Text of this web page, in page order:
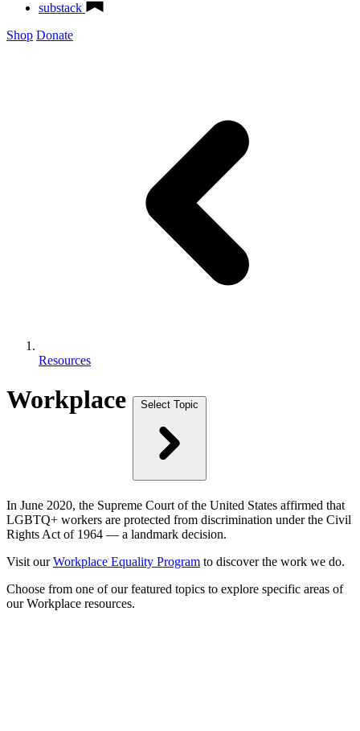
substack
Shop Donate
Resources
Workplace Select Topic
In June 2020, the Supreme Court of the United States affirmed that
LGBTQ+ workers are protected from discrimination under the Civil
Rights Act of 1964 — a landmark decision.
Visit ourWorkplace Equality Program to discover the work we do.
Choose from one of our featured topics to explore specific areas of
our Workplace resources.